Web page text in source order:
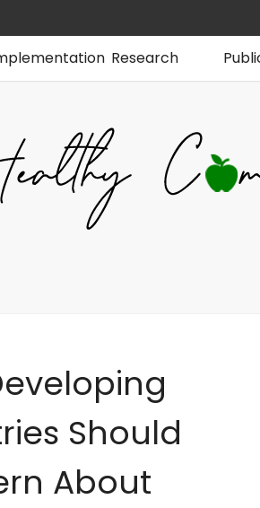
Research
Should
About